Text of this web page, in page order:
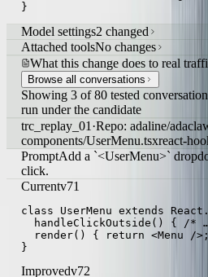
return <div>{items.length}
Model settings2 changed
Attached toolsNo changes
What this change does to real traffic
Browse all conversations
Showing 3 of 80 tested
run under the candidate
trc_replay_01·Repo: adaline/
components/UserMenu.tsxreact-
Prompt
click.
class UserMenu extends
handleClickOutside() { /* …
render() { return <Menu />;